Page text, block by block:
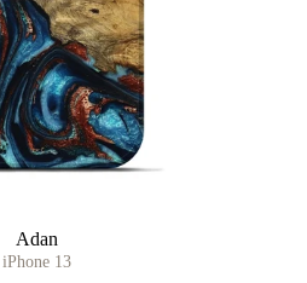
Adan
iPhone 13